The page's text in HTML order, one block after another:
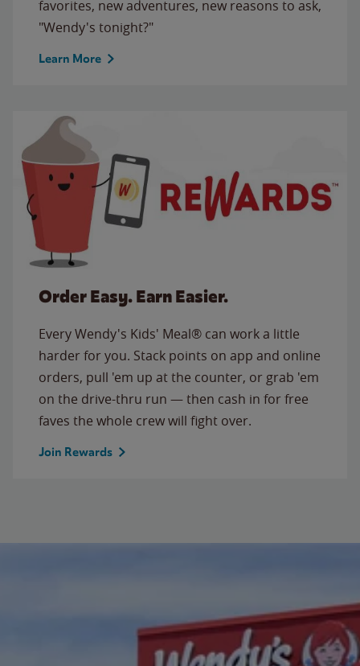
favorites, new adventures, new reasons to ask,
"Wendy's tonight?"
Learn More
Order Easy. Earn Easier.
Every Wendy's Kids' Meal® can work a little
harder for you. Stack points on app and online
orders, pull 'em up at the counter, or grab 'em
on the drive-thru run — then cash in for free
faves the whole crew will fight over.
Join Rewards